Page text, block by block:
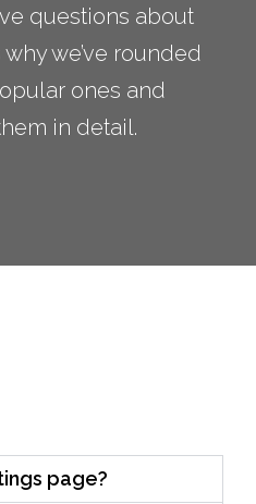
questions about
why we’ve rounded
ones and
in detail.
page?